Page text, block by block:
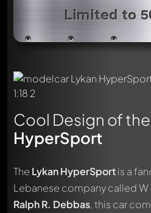
Limited to
Cool Design of the
HyperSport
The Lykan HyperSportis a
Lebanese company called
Ralph R. Debbas, this car